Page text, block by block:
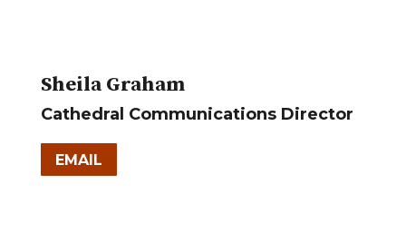
Sheila Graham
Cathedral Communications Director
EMAIL